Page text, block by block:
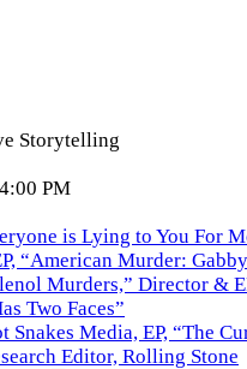
Storytelling
PM
is Lying to You For
“American Murder:
Murders,” Director &
Two Faces”
Media, EP, “The
Editor, Rolling Stone